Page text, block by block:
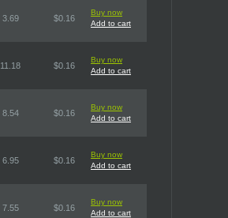
3.69 $0.16
Buy now
Add to cart
11.18 $0.16
Buy now
Add to cart
8.54 $0.16
Buy now
Add to cart
6.95 $0.16
Buy now
Add to cart
7.55 $0.16
Buy now
Add to cart